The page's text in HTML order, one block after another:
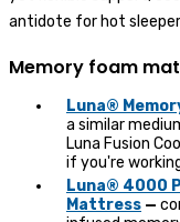
antidote for hot
Memory foam
Luna®
a similar
Luna Fusion
if you're
Luna® 4000
Mattress —